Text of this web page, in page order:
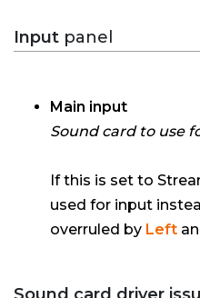
Input panel
Main input
Sound card to use
If this is set to
used for input
overruled by Left